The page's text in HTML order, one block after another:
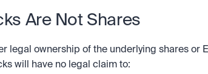
Are Not Shares
legal ownership of the underlying shares or
will have no legal claim to: